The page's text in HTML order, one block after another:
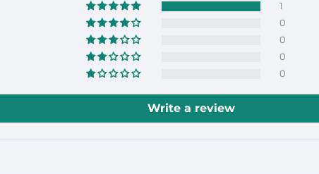
1
0
0
0
0
Write a review